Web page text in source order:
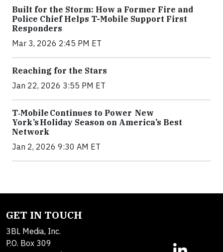
Built for the Storm: How a Former Fire and
Police Chief Helps T-Mobile Support First
Responders
Mar 3, 2026 2:45 PM ET
Reaching for the Stars
Jan 22, 2026 3:55 PM ET
T‑Mobile Continues to Power New
York’s Holiday Season on America’s Best
Network
Jan 2, 2026 9:30 AM ET
GET IN TOUCH
3BL Media, Inc.
P.O. Box 309